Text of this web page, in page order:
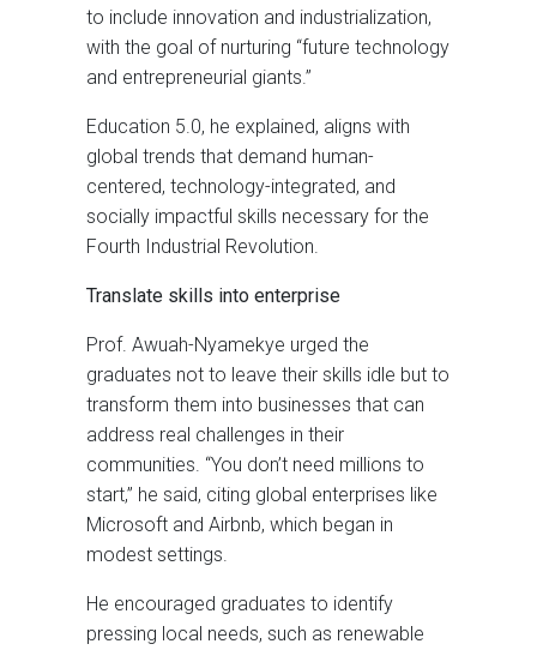
to include innovation and industrialization,
with the goal of nurturing “future technology
and entrepreneurial giants.”
Education 5.0, he explained, aligns with
global trends that demand human-
centered, technology-integrated, and
socially impactful skills necessary for the
Fourth Industrial Revolution.
Translate skills into enterprise
Prof. Awuah-Nyamekye urged the
graduates not to leave their skills idle but to
transform them into businesses that can
address real challenges in their
communities. “You don’t need millions to
start,” he said, citing global enterprises like
Microsoft and Airbnb, which began in
modest settings.
He encouraged graduates to identify
pressing local needs, such as renewable